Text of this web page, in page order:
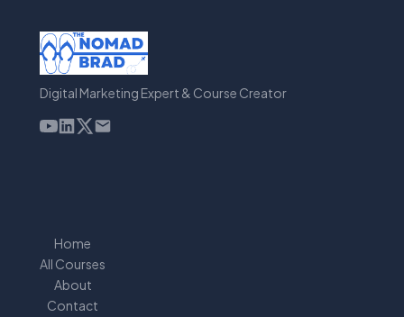
Digital Marketing Expert & Course Creator
Home
All Courses
About
Contact